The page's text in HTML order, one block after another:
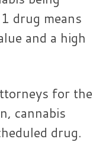
drug means
and a high
for the
cannabis
drug.